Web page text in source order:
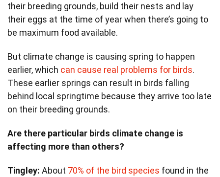
their breeding grounds, build their nests and lay
their eggs at the time of year when there’s going to
be maximum food available.
But climate change is causing spring to happen
earlier, which can cause real problems for birds.
These earlier springs can result in birds falling
behind local springtime because they arrive too late
on their breeding grounds.
Are there particular birds climate change is
affecting more than others?
Tingley: About 70% of the bird species found in the